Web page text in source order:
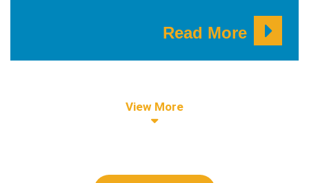
Read More
View More